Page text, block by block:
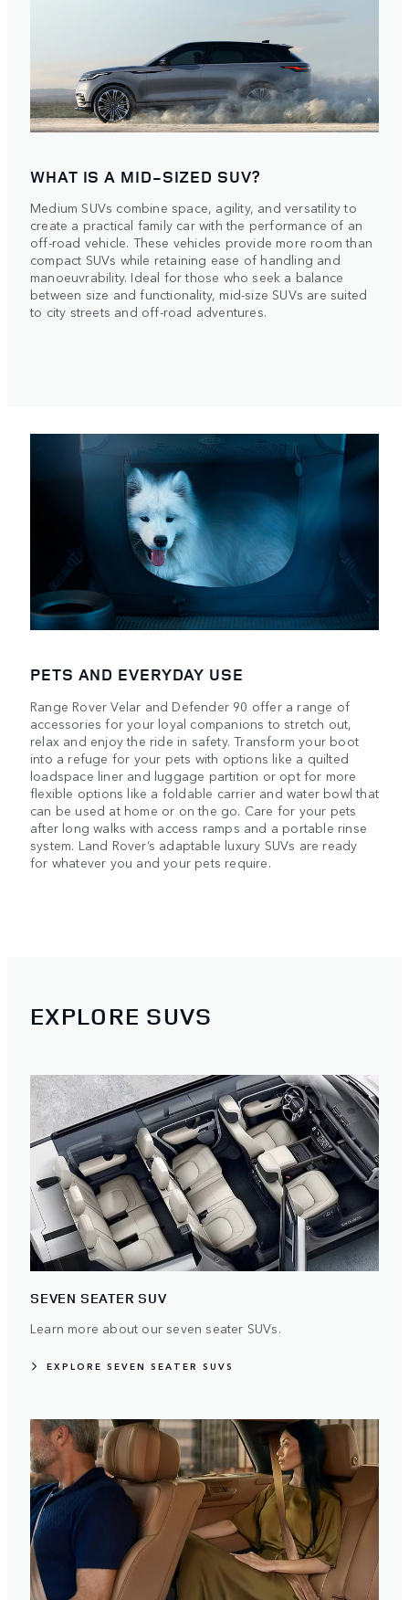
WHAT IS A MID-SIZED SUV?
Medium SUVs combine space, agility, and versatility to
create a practical family car with the performance of an
off-road vehicle. These vehicles provide more room than
compact SUVs while retaining ease of handling and
manoeuvrability. Ideal for those who seek a balance
between size and functionality, mid-size SUVs are suited
to city streets and off-road adventures.
PETS AND EVERYDAY USE
Range Rover Velar and Defender 90 offer a range of
accessories for your loyal companions to stretch out,
relax and enjoy the ride in safety. Transform your boot
into a refuge for your pets with options like a quilted
loadspace liner and luggage partition or opt for more
flexible options like a foldable carrier and water bowl that
can be used at home or on the go. Care for your pets
after long walks with access ramps and a portable rinse
system. Land Rover’s adaptable luxury SUVs are ready
for whatever you and your pets require.
EXPLORE SUVS
SEVEN SEATER SUV
Learn more about our seven seater SUVs.
EXPLORE SEVEN SEATER SUVS